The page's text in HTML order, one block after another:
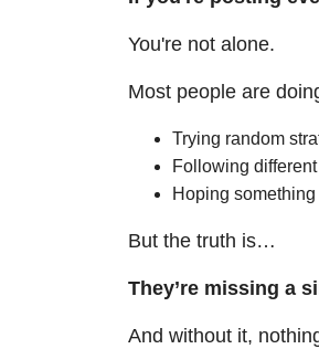
You're not alone.
Most people are
Trying random
Following
Hoping
But the truth is…
They’re missing a
And without it,